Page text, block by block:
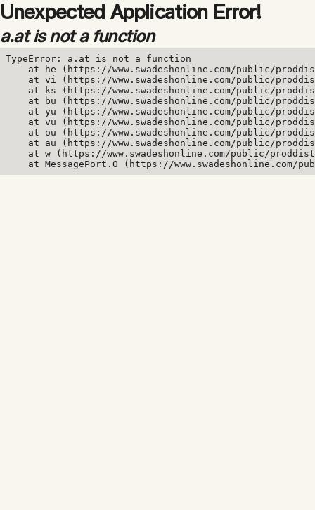
Unexpected Application Error!
a.at is not a function
TypeError: a.at is not a function
at he (https://www.swadeshonline.com/public/
at vi (https://www.swadeshonline.com/public/
at ks (https://www.swadeshonline.com/public/
at bu (https://www.swadeshonline.com/public/
at yu (https://www.swadeshonline.com/public/
at vu (https://www.swadeshonline.com/public/
at ou (https://www.swadeshonline.com/public/
at au (https://www.swadeshonline.com/public/
at w (https://www.swadeshonline.com/public/
at MessagePort.O (https://www.swadeshonline.com/